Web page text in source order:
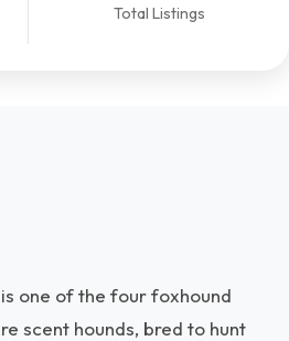
Total Listings
one of the four foxhound
scent hounds, bred to hunt